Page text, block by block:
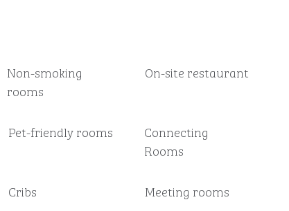
Non-smoking
rooms
On-site restaurant
Pet-friendly rooms
Connecting
Rooms
Cribs Meeting rooms